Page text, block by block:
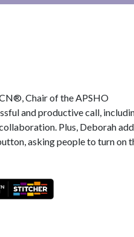
Chair of the APSHO
and productive call,
Plus, Deborah
asking people to turn on